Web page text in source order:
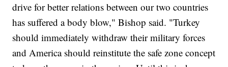
drive for better relations between our two countries
has suffered a body blow," Bishop said. "Turkey
should immediately withdraw their military forces
and America should reinstitute the safe zone concept